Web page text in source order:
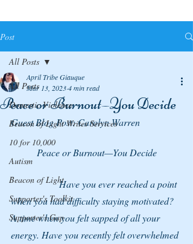
Post
All Posts
Domestic Violence
Beacon of Light Writes Services
10 for 10,000
Autism
Beacon of Light
Supporter's Toolkit
Supporter's Gap
All Posts
Peace or Burnout—You Decide
April Tribe Giauque
Mar 13, 20234 min read
Guest Blog Post: Carolyn Warren
Peace or Burnout—You Decide
		Have you ever reached a point
when you had difficulty staying motivated?
A time when you felt sapped of all your
energy. Have you recently felt overwhelmed